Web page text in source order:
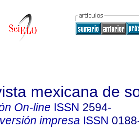
mexicana de
On-line ISSN 2594-
versión impresa ISSN